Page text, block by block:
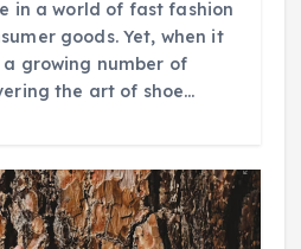
in a world of fast fashion
goods. Yet, when it
growing number of
the art of shoe…